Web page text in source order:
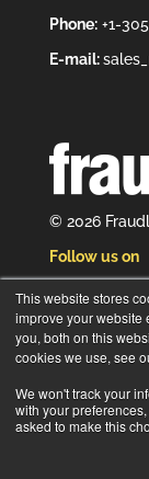
This website stores
improve your website
you, both on this
cookies we use, see
We won't track your
with your
asked to make this
Phone:+1-
E-mail:
© 2026
Follow us on
Subscribe to